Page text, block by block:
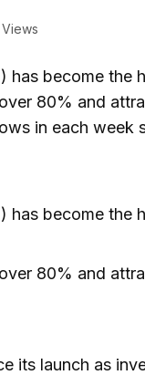
has become the
80% and
in each week
has become the
80% and
its launch as